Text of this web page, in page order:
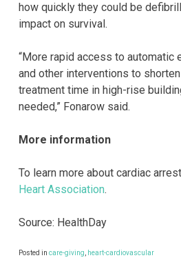
how quickly they could be
impact on survival.
“More rapid access to automatic
and other interventions to
treatment time in high-rise
needed,” Fonarow said.
More information
To learn more about cardiac
Heart Association.
Source: HealthDay
Posted in care-giving heart-cardiovascular